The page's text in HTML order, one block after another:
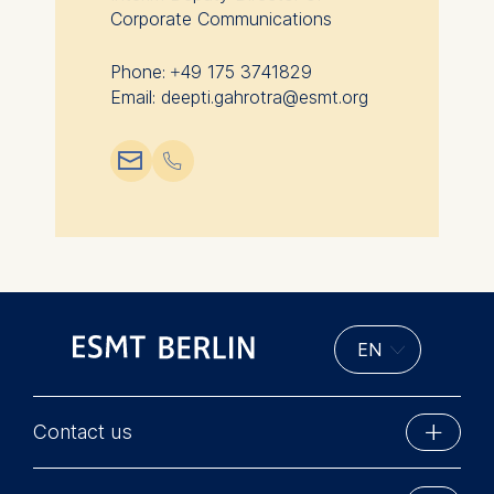
Corporate Communications
Phone: +49 175 3741829
Email: deepti.gahrotra@esmt.org
📧︎ 📞︎
Contact us
this category are: